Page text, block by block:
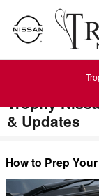
Skip to main content
Trophy
& Updates
How to Prep